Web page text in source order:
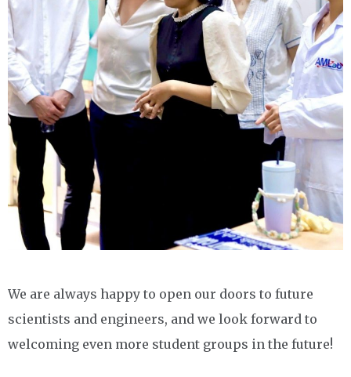
We are always happy to open our doors to future
scientists and engineers, and we look forward to
welcoming even more student groups in the future!